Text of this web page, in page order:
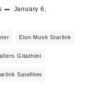
January 6,
Elon Musk Starlink
Gitathiini
Satellites